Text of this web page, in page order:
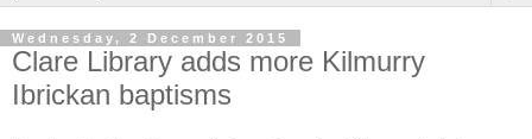
Wednesday, 2 December 2015
Clare Library adds more Kilmurry
Ibrickan baptisms